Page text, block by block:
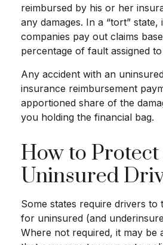
reimbursed by his or her
any damages. In a “tort” state,
companies pay out claims
percentage of fault assigned
Any accident with an
insurance reimbursement
apportioned share of the
you holding the financial bag.
How to
Uninsured
Some states require drivers to
for uninsured (and
Where not required, it may be